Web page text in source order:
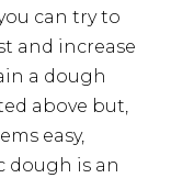
can try to
and increase
a dough
above but,
easy,
dough is an